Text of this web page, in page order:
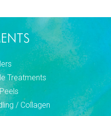
Treatments
/ Collagen